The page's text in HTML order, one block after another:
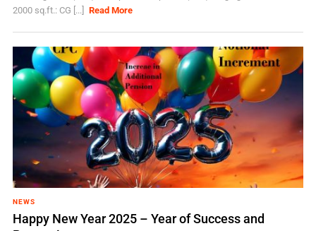
2000 sq.ft.: CG [...]
Read More
NEWS
Happy New Year 2025 – Year of Success and